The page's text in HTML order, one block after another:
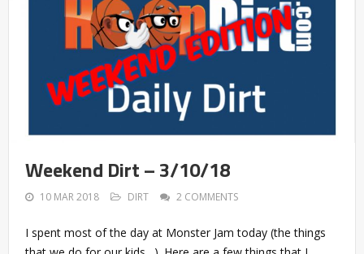
Weekend Dirt – 3/10/18
10 MAR 2018 DIRT 2 COMMENTS
I spent most of the day at Monster Jam today (the things